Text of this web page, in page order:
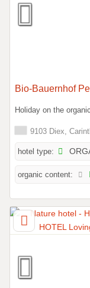
Bio-Bauernhof
Holiday on the
9103 Diex,
hotel type:
organic content: